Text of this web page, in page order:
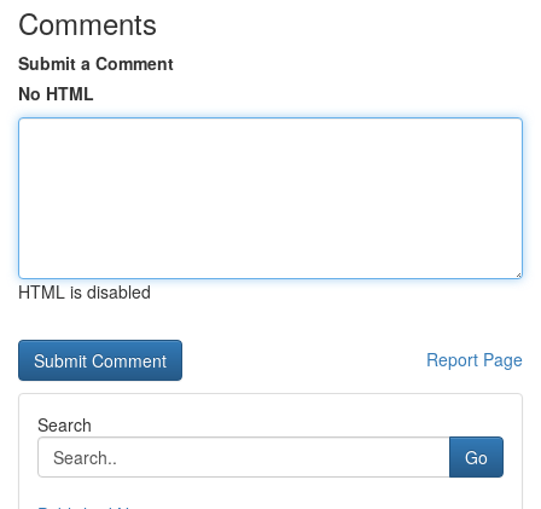
Comments
Submit a Comment
No HTML
HTML is disabled
Report Page
Search
Go